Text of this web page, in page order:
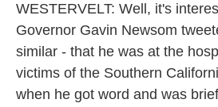
WESTERVELT: Well, it's
Governor Gavin Newsom
similar - that he was at the
victims of the Southern
when he got word and was